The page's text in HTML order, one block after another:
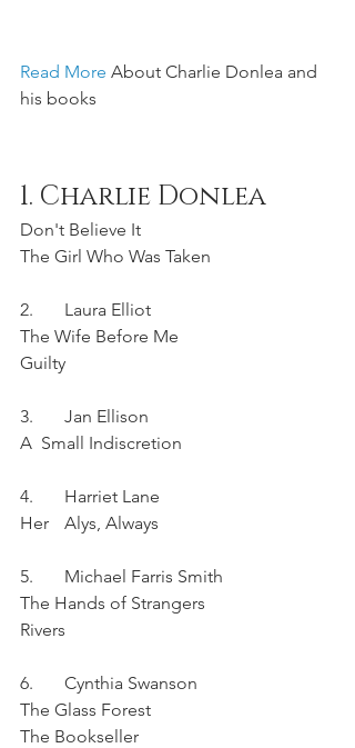
Read More About Charlie Donlea and
his books
Don't Believe It
The Girl Who Was Taken
Guilty
Her	Alys, Always
5.	Michael Farris Smith
The Hands of Strangers
Rivers
The Glass Forest
The Bookseller